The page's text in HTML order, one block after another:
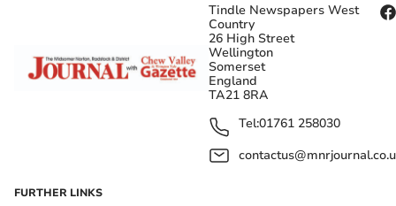
Tindle Newspapers West
Country
26 High Street
Wellington
Somerset
England
TA21 8RA
Tel:01761 258030
FURTHER LINKS